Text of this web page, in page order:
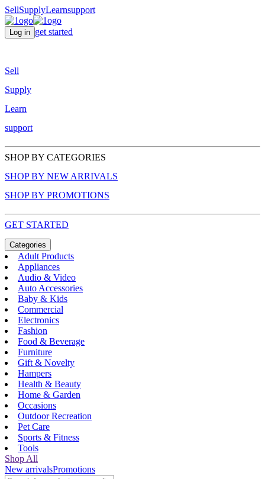
SellSupplyLearnsupport
Log in get started
Sell
Supply
Learn
support
SHOP BY CATEGORIES
SHOP BY NEW ARRIVALS
SHOP BY PROMOTIONS
GET STARTED
Categories
Adult Products
Appliances
Audio & Video
Auto Accessories
Baby & Kids
Commercial
Electronics
Fashion
Food & Beverage
Furniture
Gift & Novelty
Hampers
Health & Beauty
Home & Garden
Occasions
Outdoor Recreation
Pet Care
Sports & Fitness
Tools
Shop All
New arrivalsPromotions